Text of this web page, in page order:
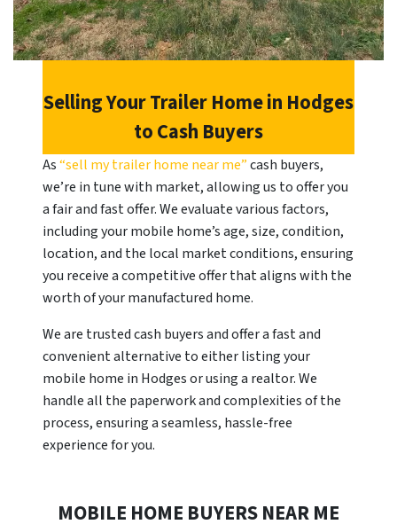
Selling Your Trailer Home in Hodges
to Cash Buyers
As“sell my trailer home near me”cash buyers,
we’re in tune with market, allowing us to offer you
a fair and fast offer. We evaluate various factors,
including your mobile home’s age, size, condition,
location, and the local market conditions, ensuring
you receive a competitive offer that aligns with the
worth of your manufactured home.
We are trusted cash buyers and offer a fast and
convenient alternative to either listing your
mobile home in Hodges or using a realtor. We
handle all the paperwork and complexities of the
process, ensuring a seamless, hassle-free
experience for you.
MOBILE HOME BUYERS NEAR ME